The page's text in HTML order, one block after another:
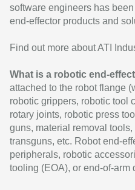
software engineers has
end-effector products and
Find out more about ATI
What is a robotic end-
attached to the robot flange
robotic grippers, robotic tool
rotary joints, robotic press
guns, material removal
transguns, etc. Robot end-
peripherals, robotic
tooling (EOA), or end-of-arm